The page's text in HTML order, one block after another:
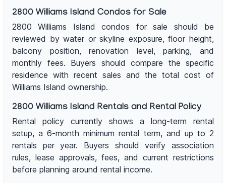
2800 Williams Island Condos for Sale
2800 Williams Island condos for sale should be
reviewed by water or skyline exposure, floor height,
balcony position, renovation level, parking, and
monthly fees. Buyers should compare the specific
residence with recent sales and the total cost of
Williams Island ownership.
2800 Williams Island Rentals and Rental Policy
Rental policy currently shows a long-term rental
setup, a 6-month minimum rental term, and up to 2
rentals per year. Buyers should verify association
rules, lease approvals, fees, and current restrictions
before planning around rental income.